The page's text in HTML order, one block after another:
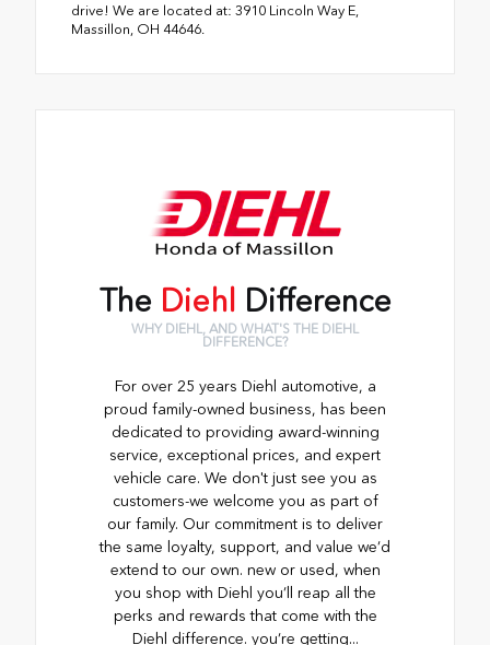
drive! We are located at: 3910 Lincoln Way E,
Massillon, OH 44646.
The Diehl Difference
WHY DIEHL, AND WHAT'S THE DIEHL
DIFFERENCE?
For over 25 years Diehl automotive, a
proud family-owned business, has been
dedicated to providing award-winning
service, exceptional prices, and expert
vehicle care. We don't just see you as
customers-we welcome you as part of
our family. Our commitment is to deliver
the same loyalty, support, and value we’d
extend to our own. new or used, when
you shop with Diehl you’ll reap all the
perks and rewards that come with the
Diehl difference. you’re getting...